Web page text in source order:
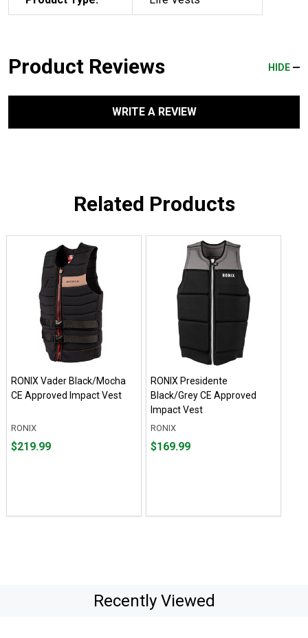
Product Reviews HIDE
WRITE A REVIEW
Related Products
RONIX Vader Black/Mocha
CE Approved Impact Vest
RONIX
Price
$219.99
RONIX Presidente
Black/Grey CE Approved
Impact Vest
RONIX
Price
$169.99
Recently Viewed